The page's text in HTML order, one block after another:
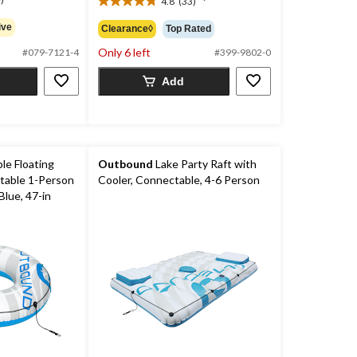
#079-7121-4
4.8
out
of
5
stars.
reviews
Clearance◊ Top Rated
Only 6 left #399-9802-0
Add
Floating
1-Person
47-in
Outbound Lake Party Raft with
Cooler, Connectable, 4-6 Person